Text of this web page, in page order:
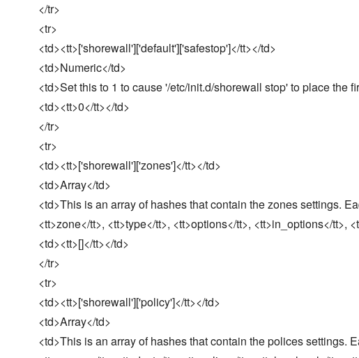
</tr>
<tr>
<td><tt>['shorewall']['default']['safestop']</tt></td>
<td>Numeric</td>
<td>Set this to 1 to cause '/etc/init.d/shorewall stop' to place the
<td><tt>0</tt></td>
</tr>
<tr>
<td><tt>['shorewall']['zones']</tt></td>
<td>Array</td>
<td>This is an array of hashes that contain the zones settings.
<tt>zone</tt>, <tt>type</tt>, <tt>options</tt>, <tt>in_options</tt>,
<td><tt>[]</tt></td>
</tr>
<tr>
<td><tt>['shorewall']['policy']</tt></td>
<td>Array</td>
<td>This is an array of hashes that contain the polices settings.